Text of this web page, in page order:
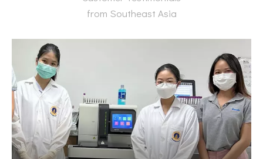
from Southeast Asia